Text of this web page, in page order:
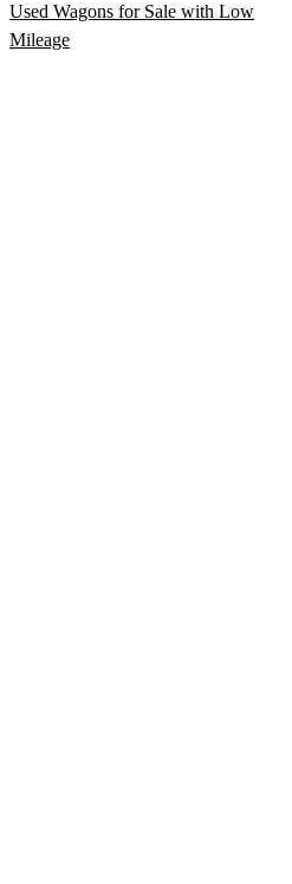
Used Wagons for Sale with Low
Mileage